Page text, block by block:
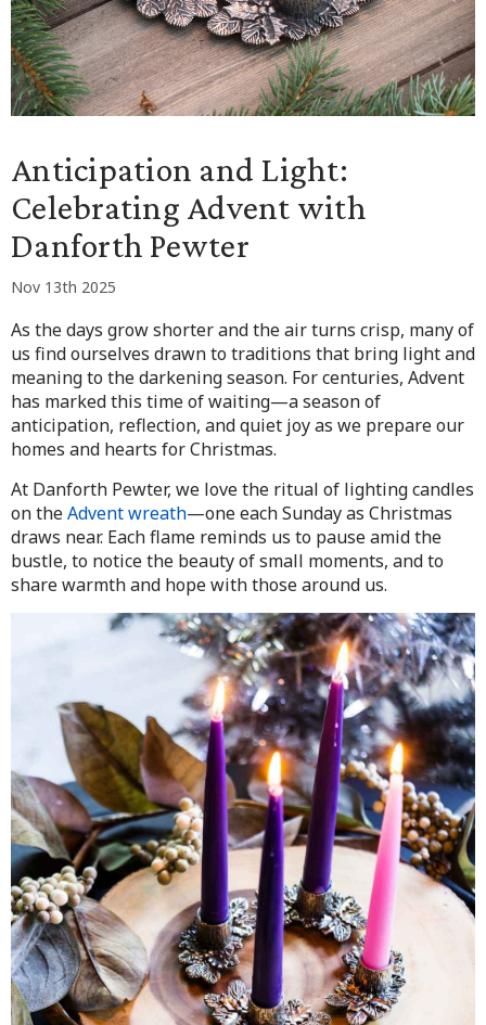
Anticipation and Light:
Celebrating Advent with
Danforth Pewter
Nov 13th 2025
As the days grow shorter and the air turns crisp, many of
us find ourselves drawn to traditions that bring light and
meaning to the darkening season. For centuries, Advent
has marked this time of waiting—a season of
anticipation, reflection, and quiet joy as we prepare our
homes and hearts for Christmas.
At Danforth Pewter, we love the ritual of lighting candles
on theAdvent wreath—one each Sunday as Christmas
draws near. Each flame reminds us to pause amid the
bustle, to notice the beauty of small moments, and to
share warmth and hope with those around us.